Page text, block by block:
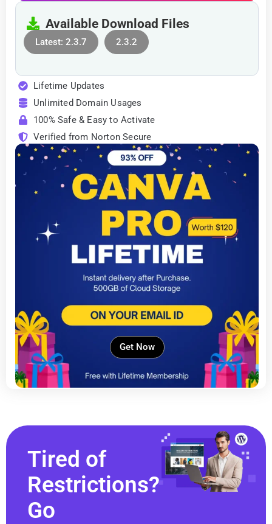
Available Download Files
Latest: 2.3.7 2.3.2
Lifetime Updates
Unlimited Domain Usages
100% Safe & Easy to Activate
Verified from Norton Secure
Get Now
Tired of
Restrictions?
Go